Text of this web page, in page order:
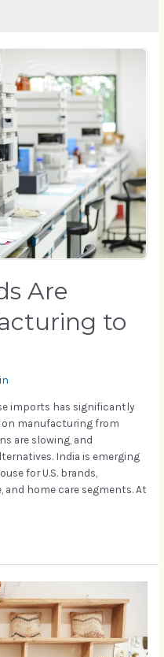
Are
to
imports has significantly
manufacturing from
are slowing, and
India is emerging
for U.S. brands,
and home care segments. At